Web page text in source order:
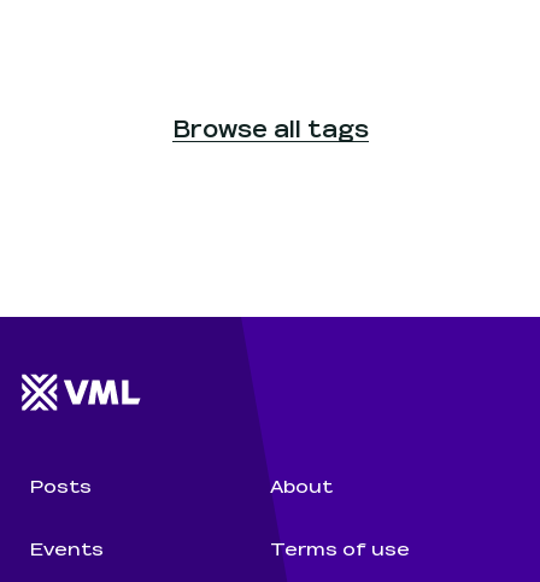
Browse all tags
Website footer
Posts
Events
About
Terms of use